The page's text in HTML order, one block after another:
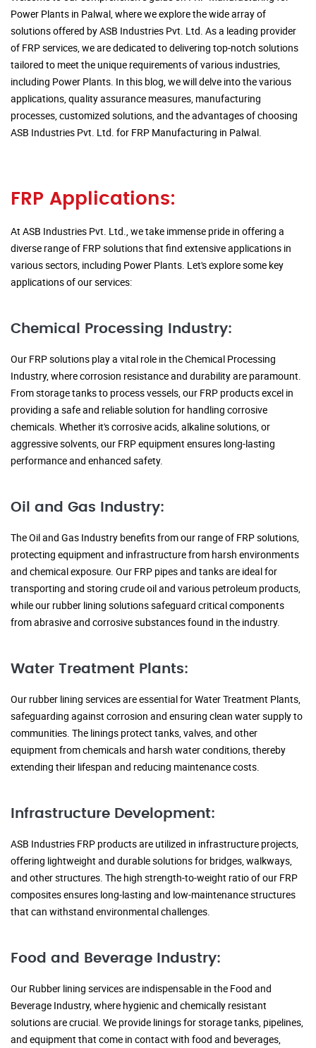
Power Plants in Palwal, where we explore the wide array of
solutions offered by ASB Industries Pvt. Ltd. As a leading provider
of FRP services, we are dedicated to delivering top-notch solutions
tailored to meet the unique requirements of various industries,
including Power Plants. In this blog, we will delve into the various
applications, quality assurance measures, manufacturing
processes, customized solutions, and the advantages of choosing
ASB Industries Pvt. Ltd. for FRP Manufacturing in Palwal.
FRP Applications:
At ASB Industries Pvt. Ltd., we take immense pride in offering a
diverse range of FRP solutions that find extensive applications in
various sectors, including Power Plants. Let's explore some key
applications of our services:
Chemical Processing Industry:
Our FRP solutions play a vital role in the Chemical Processing
Industry, where corrosion resistance and durability are paramount.
From storage tanks to process vessels, our FRP products excel in
providing a safe and reliable solution for handling corrosive
chemicals. Whether it's corrosive acids, alkaline solutions, or
aggressive solvents, our FRP equipment ensures long-lasting
performance and enhanced safety.
Oil and Gas Industry:
The Oil and Gas Industry benefits from our range of FRP solutions,
protecting equipment and infrastructure from harsh environments
and chemical exposure. Our FRP pipes and tanks are ideal for
transporting and storing crude oil and various petroleum products,
while our rubber lining solutions safeguard critical components
from abrasive and corrosive substances found in the industry.
Water Treatment Plants:
Our rubber lining services are essential for Water Treatment Plants,
safeguarding against corrosion and ensuring clean water supply to
communities. The linings protect tanks, valves, and other
equipment from chemicals and harsh water conditions, thereby
extending their lifespan and reducing maintenance costs.
Infrastructure Development:
ASB Industries FRP products are utilized in infrastructure projects,
offering lightweight and durable solutions for bridges, walkways,
and other structures. The high strength-to-weight ratio of our FRP
composites ensures long-lasting and low-maintenance structures
that can withstand environmental challenges.
Food and Beverage Industry:
Our Rubber lining services are indispensable in the Food and
Beverage Industry, where hygienic and chemically resistant
solutions are crucial. We provide linings for storage tanks, pipelines,
and equipment that come in contact with food and beverages,